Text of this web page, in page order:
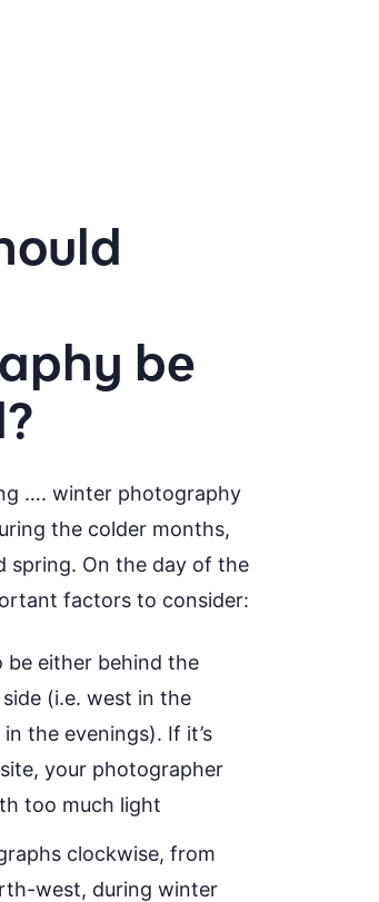
be
…. winter photography
the colder months,
spring. On the day of the
factors to consider:
be either behind the
(i.e. west in the
the evenings). If it’s
your photographer
too much light
clockwise, from
west, during winter